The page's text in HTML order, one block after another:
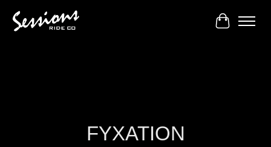
Cart
FYXATION